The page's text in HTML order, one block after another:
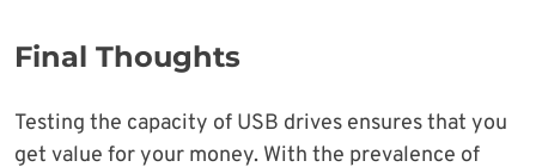
Final Thoughts
Testing the capacity of USB drives ensures that you
get value for your money. With the prevalence of